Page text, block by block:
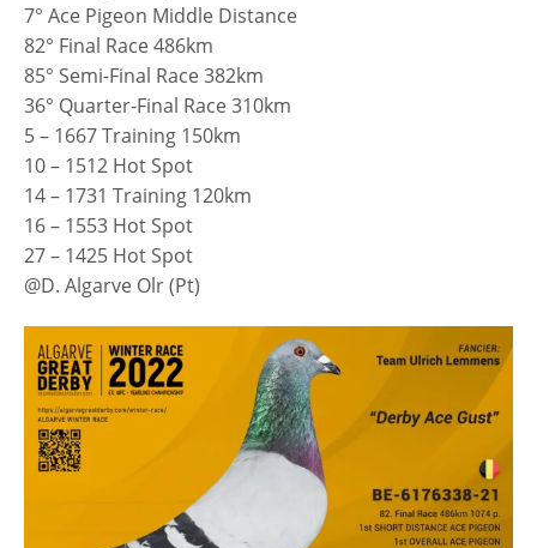
7° Ace Pigeon Middle Distance
82° Final Race 486km
85° Semi-Final Race 382km
36° Quarter-Final Race 310km
5 – 1667 Training 150km
10 – 1512 Hot Spot
14 – 1731 Training 120km
16 – 1553 Hot Spot
27 – 1425 Hot Spot
@D. Algarve Olr (Pt)